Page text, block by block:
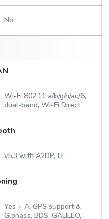
No
Wi-Fi 802.11 a/b/g/n/ac/6,
dual-band, Wi-Fi Direct
v5.3 with A2DP, LE
Yes + A-GPS support &
Glonass, BDS, GALILEO,